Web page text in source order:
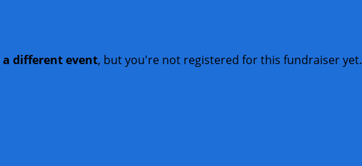
a different event, but you're not registered for this fundraiser yet.